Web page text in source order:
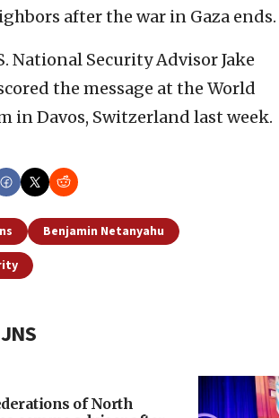
after the war in Gaza ends.
National Security Advisor Jake
the message at the World
in Davos, Switzerland last week.
Benjamin Netanyahu
of North